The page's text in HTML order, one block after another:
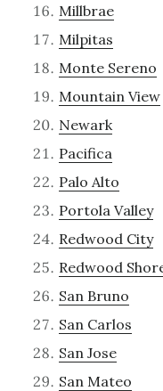
Millbrae
Milpitas
Monte Sereno
Mountain View
Newark
Pacifica
Palo Alto
Portola Valley
Redwood City
Redwood
San Bruno
San Carlos
San Jose
San Mateo